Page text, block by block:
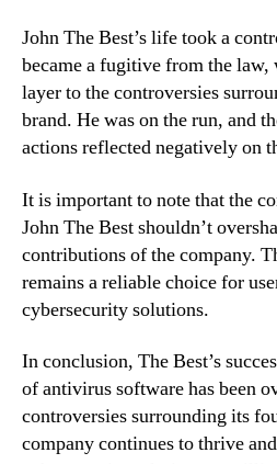
John The Best’s life took a
became a fugitive from the law,
layer to the controversies
brand. He was on the run, and
actions reflected negatively on
It is important to note that the
John The Best shouldn’t
contributions of the company.
remains a reliable choice for
cybersecurity solutions.
In conclusion, The Best’s
of antivirus software has been
controversies surrounding its
company continues to thrive